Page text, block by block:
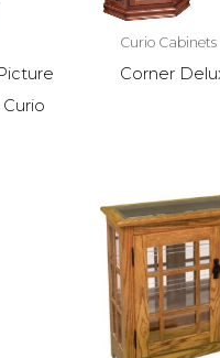
Curio Cabinets
Corner